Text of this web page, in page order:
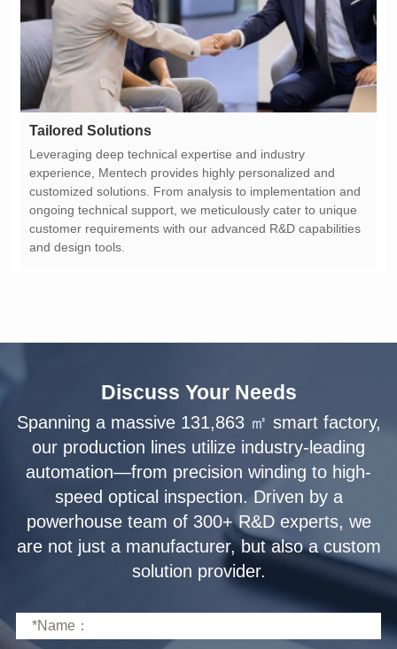
Tailored Solutions
and design tools.
Discuss Your Needs
solution provider.